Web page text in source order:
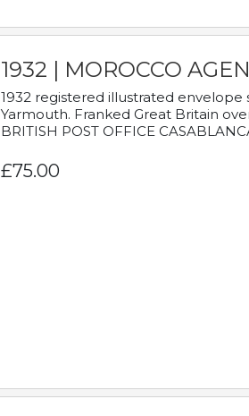
1932 | MOROCCO
1932 registered illustrated
Yarmouth. Franked Great Britain
BRITISH POST OFFICE
£75.00